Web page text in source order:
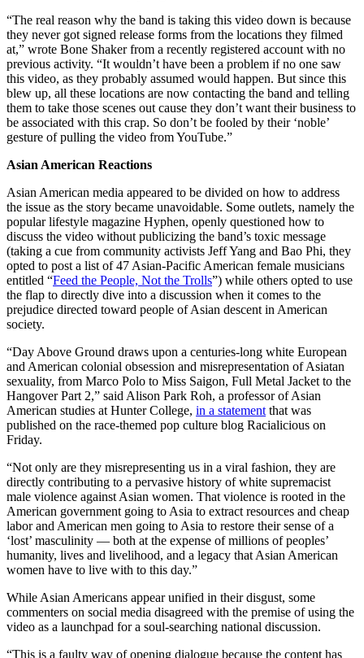
“The real reason why the band is taking this video down is because
they never got signed release forms from the locations they filmed
at,” wrote Bone Shaker from a recently registered account with no
previous activity. “It wouldn’t have been a problem if no one saw
this video, as they probably assumed would happen. But since this
blew up, all these locations are now contacting the band and telling
them to take those scenes out cause they don’t want their business to
be associated with this crap. So don’t be fooled by their ‘noble’
gesture of pulling the video from YouTube.”
Asian American Reactions
Asian American media appeared to be divided on how to address
the issue as the story became unavoidable. Some outlets, namely the
popular lifestyle magazine Hyphen, openly questioned how to
discuss the video without publicizing the band’s toxic message
(taking a cue from community activists Jeff Yang and Bao Phi, they
opted to post a list of 47 Asian-Pacific American female musicians
entitled “Feed the People, Not the Trolls”) while others opted to use
the flap to directly dive into a discussion when it comes to the
prejudice directed toward people of Asian descent in American
society.
“Day Above Ground draws upon a centuries-long white European
and American colonial obsession and misrepresentation of Asiatan
sexuality, from Marco Polo to Miss Saigon, Full Metal Jacket to the
Hangover Part 2,” said Alison Park Roh, a professor of Asian
American studies at Hunter College, in a statement that was
published on the race-themed pop culture blog Racialicious on
Friday.
“Not only are they misrepresenting us in a viral fashion, they are
directly contributing to a pervasive history of white supremacist
male violence against Asian women. That violence is rooted in the
American government going to Asia to extract resources and cheap
labor and American men going to Asia to restore their sense of a
‘lost’ masculinity — both at the expense of millions of peoples’
humanity, lives and livelihood, and a legacy that Asian American
women have to live with to this day.”
While Asian Americans appear unified in their disgust, some
commenters on social media disagreed with the premise of using the
video as a launchpad for a soul-searching national discussion.
“This is a faulty way of opening dialogue because the content has